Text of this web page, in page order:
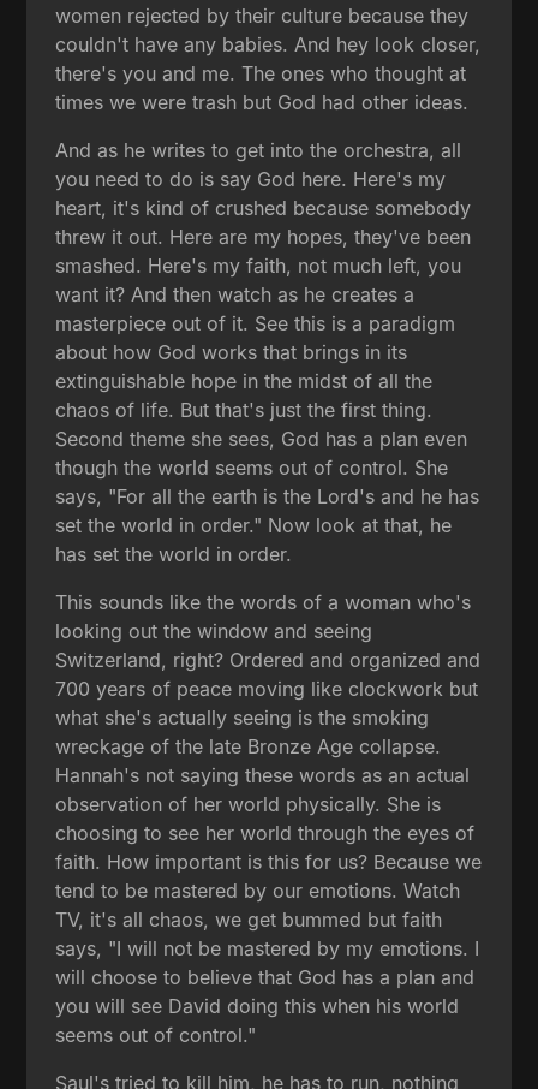
women rejected by their culture because they
couldn't have any babies. And hey look closer,
there's you and me. The ones who thought at
times we were trash but God had other ideas.
And as he writes to get into the orchestra, all
you need to do is say God here. Here's my
heart, it's kind of crushed because somebody
threw it out. Here are my hopes, they've been
smashed. Here's my faith, not much left, you
want it? And then watch as he creates a
masterpiece out of it. See this is a paradigm
about how God works that brings in its
extinguishable hope in the midst of all the
chaos of life. But that's just the first thing.
Second theme she sees, God has a plan even
though the world seems out of control. She
says, "For all the earth is the Lord's and he has
set the world in order." Now look at that, he
has set the world in order.
This sounds like the words of a woman who's
looking out the window and seeing
Switzerland, right? Ordered and organized and
700 years of peace moving like clockwork but
what she's actually seeing is the smoking
wreckage of the late Bronze Age collapse.
Hannah's not saying these words as an actual
observation of her world physically. She is
choosing to see her world through the eyes of
faith. How important is this for us? Because we
tend to be mastered by our emotions. Watch
TV, it's all chaos, we get bummed but faith
says, "I will not be mastered by my emotions. I
will choose to believe that God has a plan and
you will see David doing this when his world
seems out of control."
Saul's tried to kill him, he has to run, nothing